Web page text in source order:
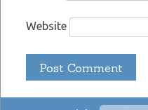
Website